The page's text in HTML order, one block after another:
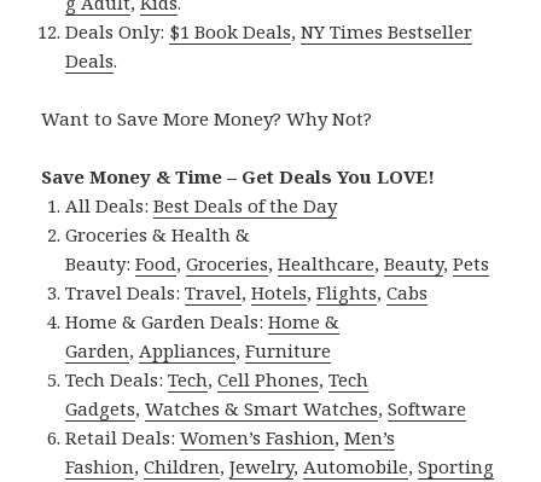
Deals Only: $1 Book Deals,NY Times Bestseller
Deals.
Want to Save More Money? Why Not?
Save Money & Time – Get Deals You LOVE!
All Deals:Best Deals of the Day
Groceries & Health &
Beauty:Food,Groceries,Healthcare,Beauty,Pets
Travel Deals:Travel,Hotels,Flights,Cabs
Home & Garden Deals:Home &
Garden,Appliances,Furniture
Tech Deals:Tech,Cell Phones,Tech
Gadgets,Watches & Smart Watches,Software
Retail Deals:Women’s Fashion,Men’s
Fashion,Children,Jewelry,Automobile,Sporting